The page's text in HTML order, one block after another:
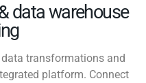
data warehouse
transformations and
platform. Connect